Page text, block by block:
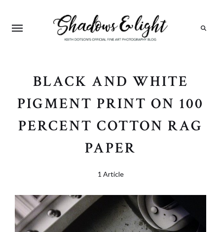
BLACK AND WHITE
PIGMENT PRINT ON 100
PERCENT COTTON RAG
PAPER
1 Article